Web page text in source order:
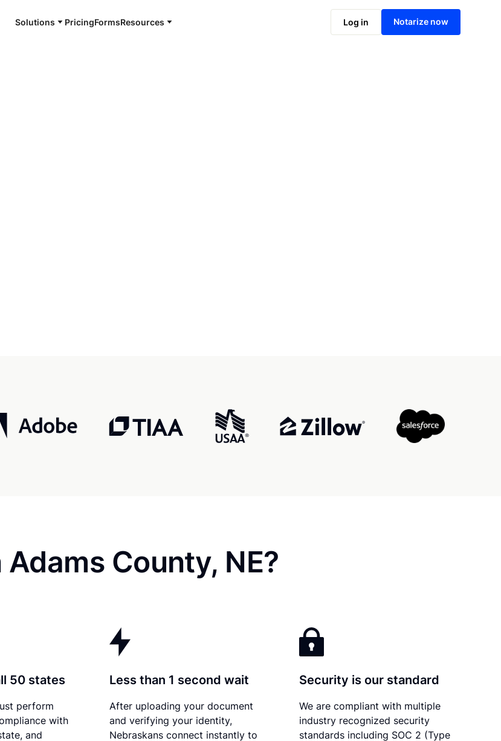
Solutions PricingFormsResources Log in Notarize now
24/7
Notarize online now
County, NE?
50 states
perform
with
and
Less than 1 second wait
After uploading your document
and verifying your identity,
Nebraskans connect instantly to
Security is our standard
We are compliant with multiple
industry recognized security
standards including SOC 2 (Type